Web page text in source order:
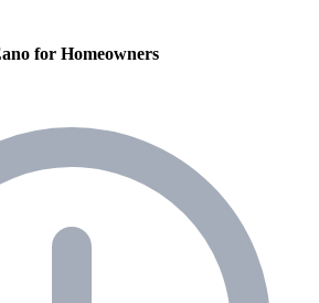
for Homeowners